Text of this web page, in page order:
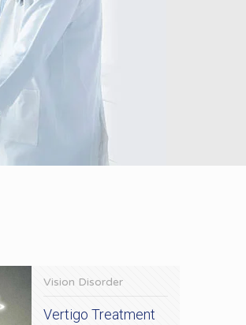
Vision Disorder
Vertigo Treatment